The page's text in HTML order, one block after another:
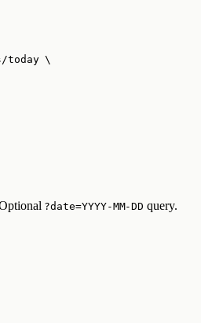
today \
?date=YYYY-MM-DD query.